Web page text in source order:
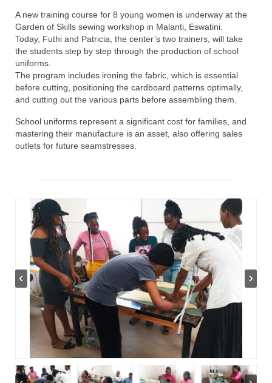
A new training course for 8 young women is underway at the
Garden of Skills sewing workshop in Malanti, Eswatini.
Today, Futhi and Patricia, the center’s two trainers, will take
the students step by step through the production of school
uniforms.
The program includes ironing the fabric, which is essential
before cutting, positioning the cardboard patterns optimally,
and cutting out the various parts before assembling them.
School uniforms represent a significant cost for families, and
mastering their manufacture is an asset, also offering sales
outlets for future seamstresses.